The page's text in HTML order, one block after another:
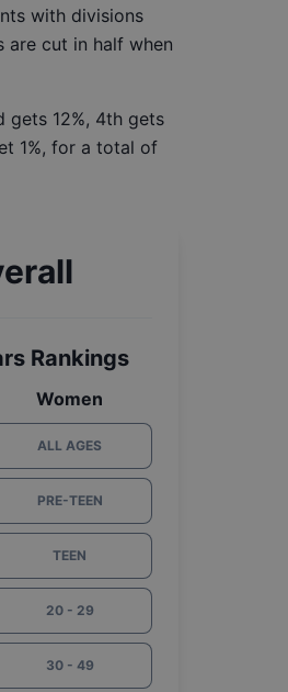
with divisions
cut in half when
gets 12%, 4th gets
1%, for a total of
Rankings
Women
ALL AGES
PRE-TEEN
TEEN
20 - 29
30 - 49